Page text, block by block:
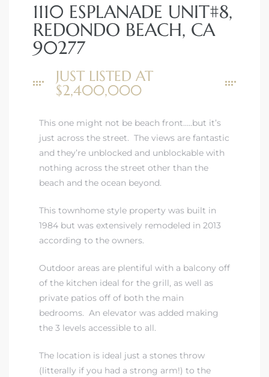
1110 ESPLANADE UNIT#8,
REDONDO BEACH, CA
90277
JUST LISTED AT
$2,400,000
This one might not be beach front…..but it’s
just across the street. The views are fantastic
and they’re unblocked and unblockable with
nothing across the street other than the
beach and the ocean beyond.
This townhome style property was built in
1984 but was extensively remodeled in 2013
according to the owners.
Outdoor areas are plentiful with a balcony off
of the kitchen ideal for the grill, as well as
private patios off of both the main
bedrooms. An elevator was added making
the 3 levels accessible to all.
The location is ideal just a stones throw
(litterally if you had a strong arm!) to the